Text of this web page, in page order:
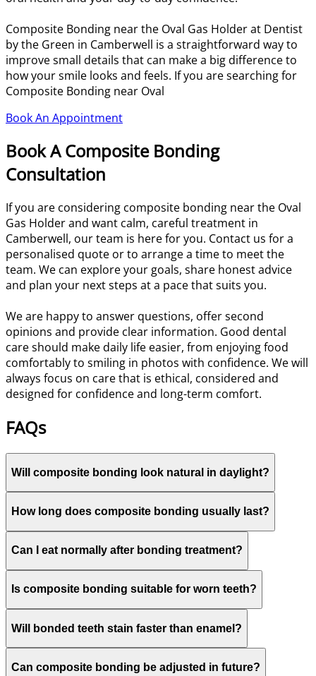
Composite Bonding near the Oval Gas Holder at Dentist
by the Green in Camberwell is a straightforward way to
improve small details that can make a big difference to
how your smile looks and feels. If you are searching for
Composite Bonding near Oval
Book An Appointment
Book A Composite Bonding
Consultation
If you are considering composite bonding near the Oval
Gas Holder and want calm, careful treatment in
Camberwell, our team is here for you. Contact us for a
personalised quote or to arrange a time to meet the
team. We can explore your goals, share honest advice
and plan your next steps at a pace that suits you.
We are happy to answer questions, offer second
opinions and provide clear information. Good dental
care should make daily life easier, from enjoying food
comfortably to smiling in photos with confidence. We will
always focus on care that is ethical, considered and
designed for confidence and long-term comfort.
FAQs
Will composite bonding look natural in daylight?
How long does composite bonding usually last?
Can I eat normally after bonding treatment?
Is composite bonding suitable for worn teeth?
Will bonded teeth stain faster than enamel?
Can composite bonding be adjusted in future?